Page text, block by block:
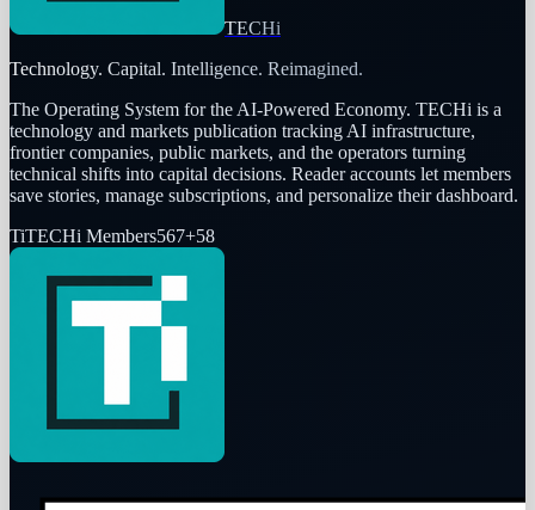
TECHi
Technology. Capital. Intelligence. Reimagined.
The Operating System for the AI-Powered Economy. TECHi is a
technology and markets publication tracking AI infrastructure,
frontier companies, public markets, and the operators turning
technical shifts into capital decisions. Reader accounts let members
save stories, manage subscriptions, and personalize their dashboard.
TiTECHi Members567+58